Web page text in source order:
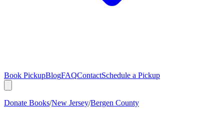
Book PickupBlogFAQContactSchedule a Pickup
Donate Books/New Jersey/Bergen County